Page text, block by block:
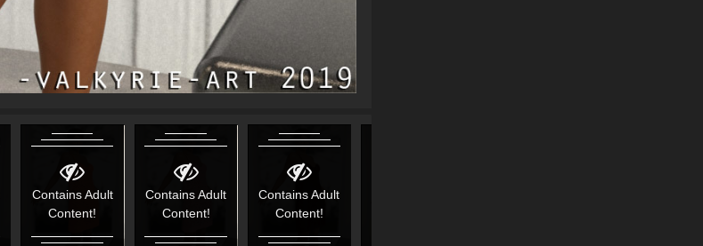
Contains Adult
Content!
Contains Adult
Content!
Contains Adult
Content!